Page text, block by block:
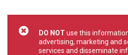
DO NOT use this
advertising, marketing and
services and disseminate